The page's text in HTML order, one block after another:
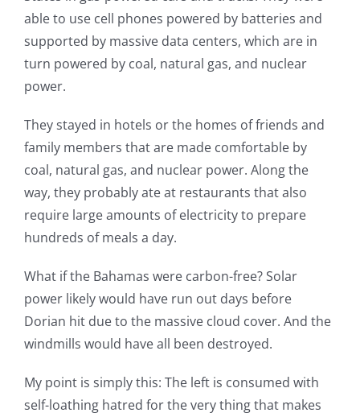
able to use cell phones powered by batteries and
supported by massive data centers, which are in
turn powered by coal, natural gas, and nuclear
power.
They stayed in hotels or the homes of friends and
family members that are made comfortable by
coal, natural gas, and nuclear power. Along the
way, they probably ate at restaurants that also
require large amounts of electricity to prepare
hundreds of meals a day.
What if the Bahamas were carbon-free? Solar
power likely would have run out days before
Dorian hit due to the massive cloud cover. And the
windmills would have all been destroyed.
My point is simply this: The left is consumed with
self-loathing hatred for the very thing that makes